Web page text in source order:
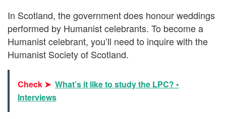
In Scotland, the government does honour weddings
performed by Humanist celebrants. To become a
Humanist celebrant, you’ll need to inquire with the
Humanist Society of Scotland.
Check ➤ What’s it like to study the LPC? •
Interviews